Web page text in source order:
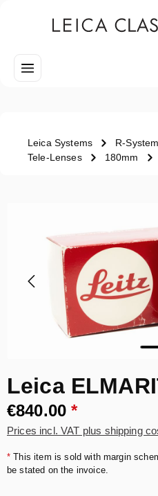
Leica Systems R-System
Tele-Lenses
180mm
Leica
€840.00*
Prices incl. VAT plus shipping
* This item is sold with margin
be stated on the invoice.